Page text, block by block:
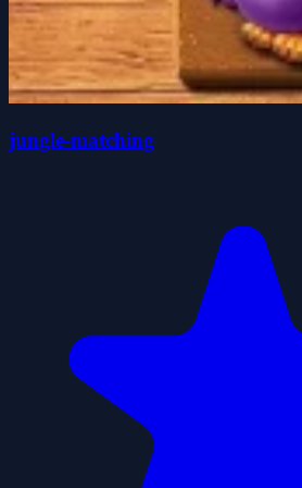
jungle-matching